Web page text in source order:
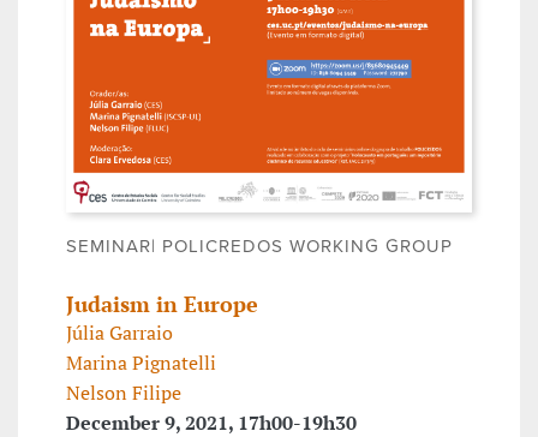
SEMINAR| POLICREDOS WORKING GROUP
Judaism in Europe
Júlia Garraio
Marina Pignatelli
Nelson Filipe
December 9, 2021, 17h00-19h30